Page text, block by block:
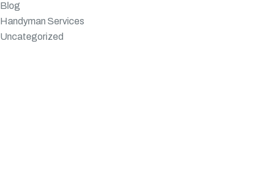
Blog
Handyman Services
Uncategorized